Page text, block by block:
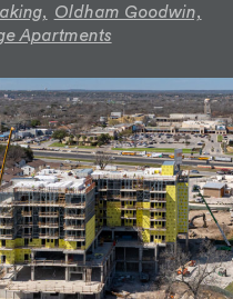
Oldham Goodwin,
Apartments